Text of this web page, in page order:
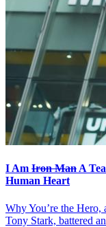
I Am Iron Man A
Human Heart
Why You’re the Hero,
Tony Stark, battered